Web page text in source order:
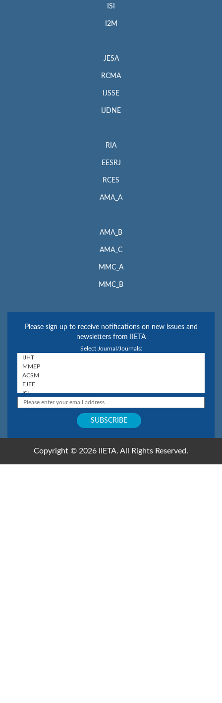
ISI
I2M
JESA
RCMA
IJSSE
IJDNE
RIA
EESRJ
RCES
AMA_A
AMA_B
AMA_C
MMC_A
MMC_B
Please sign up to receive notifications on new issues and
newsletters from IIETA
Select Journal/Journals:
Copyright © 2026 IIETA. All Rights Reserved.